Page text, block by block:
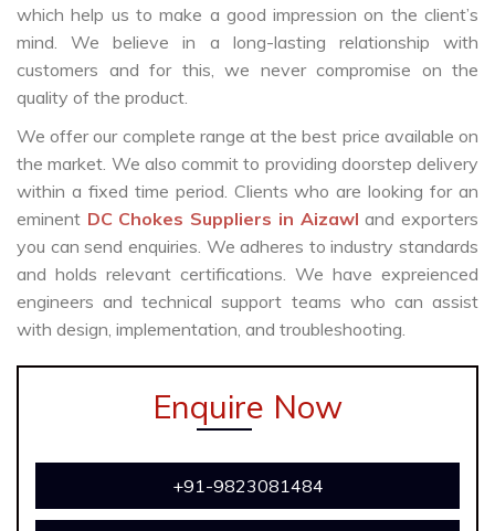
which help us to make a good impression on the client’s
mind. We believe in a long-lasting relationship with
customers and for this, we never compromise on the
quality of the product.
We offer our complete range at the best price available on
the market. We also commit to providing doorstep delivery
within a fixed time period. Clients who are looking for an
eminent DC Chokes Suppliers in Aizawland exporters
you can send enquiries. We adheres to industry standards
and holds relevant certifications. We have expreienced
engineers and technical support teams who can assist
with design, implementation, and troubleshooting.
Enquire Now
+91-9823081484